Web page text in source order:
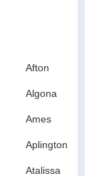
Afton
Algona
Ames
Aplington
Atalissa